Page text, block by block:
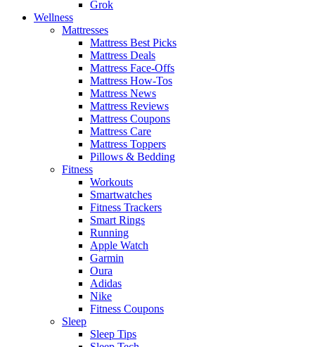
Grok
Wellness
Mattresses
Mattress Best Picks
Mattress Deals
Mattress Face-Offs
Mattress How-Tos
Mattress News
Mattress Reviews
Mattress Coupons
Mattress Care
Mattress Toppers
Pillows & Bedding
Fitness
Workouts
Smartwatches
Fitness Trackers
Smart Rings
Running
Apple Watch
Garmin
Oura
Adidas
Nike
Fitness Coupons
Sleep
Sleep Tips